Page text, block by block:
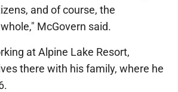
and of course, the
McGovern said.
at Alpine Lake Resort,
there with his family, where he